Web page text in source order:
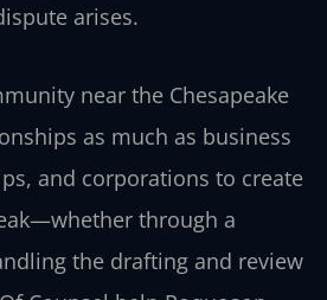
arises.
near the Chesapeake
as much as business
and corporations to create
through a
the drafting and review